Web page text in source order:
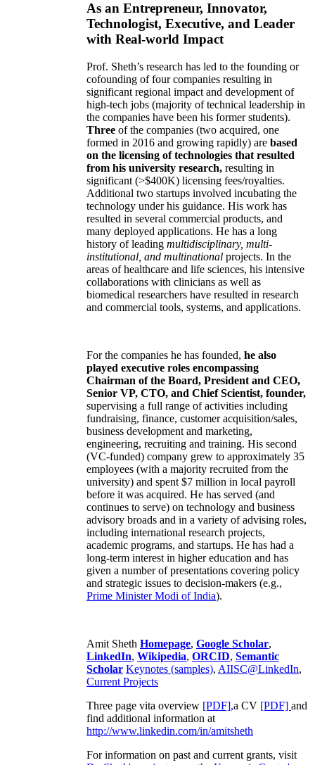
As an Entrepreneur, Innovator,
Technologist, Executive, and Leader
with Real-world Impact
Prof. Sheth’s research has led to the founding or
cofounding of four companies resulting in
significant regional impact and development of
high-tech jobs (majority of technical leadership in
the companies have been his former students).
Three of the companies (two acquired, one
formed in 2016 and growing rapidly) are based
on the licensing of technologies that resulted
from his university research, resulting in
significant (>$400K) licensing fees/royalties.
Additional two startups involved incubating the
technology under his guidance. His work has
resulted in several commercial products, and
many deployed applications. He has a long
history of leading multidisciplinary, multi-
institutional, and multinational projects. In the
areas of healthcare and life sciences, his intensive
collaborations with clinicians as well as
biomedical researchers have resulted in research
and commercial tools, systems, and applications.
For the companies he has founded, he also
played executive roles encompassing
Chairman of the Board, President and CEO,
Senior VP, CTO, and Chief Scientist, founder,
supervising a full range of activities including
fundraising, finance, customer acquisition/sales,
business development and marketing,
engineering, recruiting and training. His second
(VC-funded) company grew to approximately 35
employees (with a majority recruited from the
university) and spent $7 million in local payroll
before it was acquired. He has served (and
continues to serve) on technology and business
advisory broads and in a variety of advising roles,
including international research projects,
academic programs, and startups. He has had a
long-term interest in higher education and has
given a number of presentations covering policy
and strategic issues to decision-makers (e.g.,
Prime MinisterModi of India).
Amit Sheth Homepage, Google Scholar,
LinkedIn, Wikipedia, ORCID, Semantic
Scholar Keynotes (samples), AIISC@LinkedIn,
Current Projects
Three page vita overview [PDF],a CV [PDF] and
find additional information at
http://www.linkedin.com/in/amitsheth
For information on past and current grants, visit